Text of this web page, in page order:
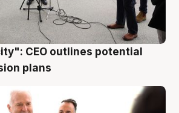
CEO outlines potential
plans